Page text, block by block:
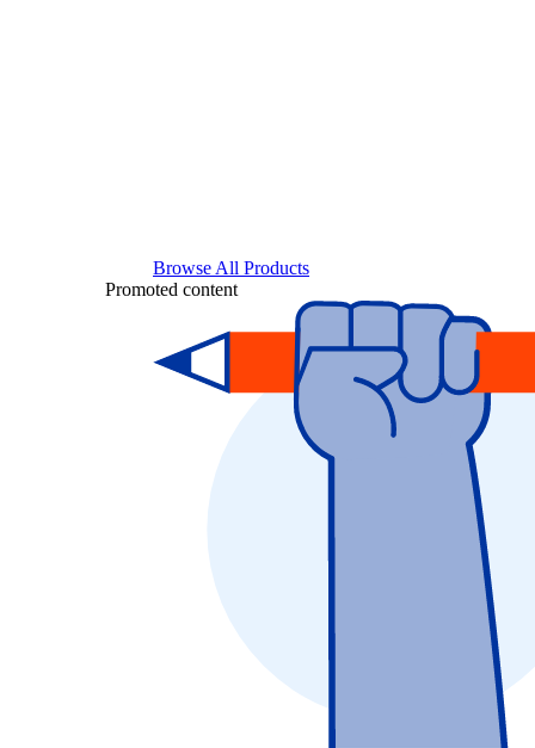
Browse All Products
Promoted content